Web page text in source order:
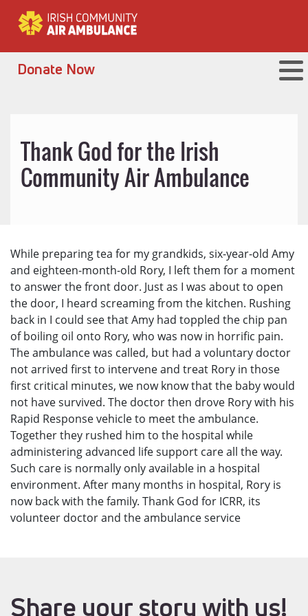
Donate Now
Thank God for the Irish
Community Air Ambulance
While preparing tea for my grandkids, six-year-old Amy
and eighteen-month-old Rory, I left them for a moment
to answer the front door. Just as I was about to open
the door, I heard screaming from the kitchen. Rushing
back in I could see that Amy had toppled the chip pan
of boiling oil onto Rory, who was now in horrific pain.
The ambulance was called, but had a voluntary doctor
not arrived first to intervene and treat Rory in those
first critical minutes, we now know that the baby would
not have survived. The doctor then drove Rory with his
Rapid Response vehicle to meet the ambulance.
Together they rushed him to the hospital while
administering advanced life support care all the way.
Such care is normally only available in a hospital
environment. After many months in hospital, Rory is
now back with the family. Thank God for ICRR, its
volunteer doctor and the ambulance service
Share your story with us!